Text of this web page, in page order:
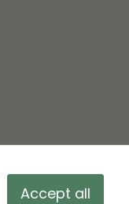
Accept all